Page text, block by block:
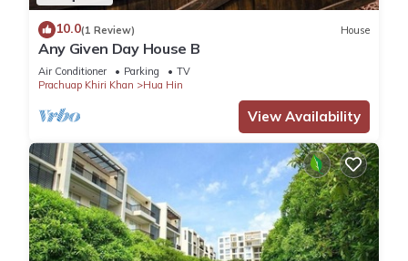
10.0(1 Review) House
Any Given Day House B
Air Conditioner Parking
TV
Prachuap Khiri Khan
Hua Hin
View Availability